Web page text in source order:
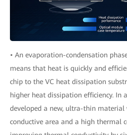
• An evaporation-condensation
means that heat is quickly and
chip to the VC heat dissipation
higher heat dissipation efficiency. In
developed a new, ultra-thin
conductive area and a high thermal